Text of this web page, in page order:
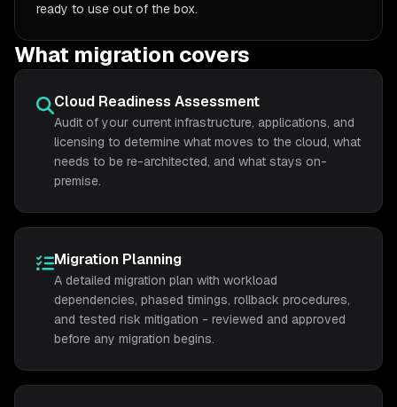
ready to use out of the box.
What migration covers
Cloud Readiness Assessment
Audit of your current infrastructure, applications, and
licensing to determine what moves to the cloud, what
needs to be re-architected, and what stays on-
premise.
Migration Planning
A detailed migration plan with workload
dependencies, phased timings, rollback procedures,
and tested risk mitigation - reviewed and approved
before any migration begins.